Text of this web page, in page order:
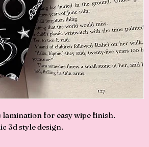
for easy wipe finish.
3d style design.